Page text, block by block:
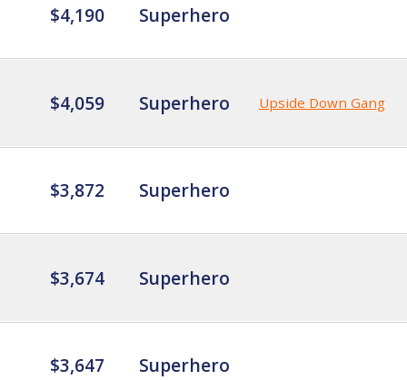
$4,190 Superhero
$4,059 Superhero Upside Down Gang
$3,872 Superhero
$3,674 Superhero
$3,647 Superhero